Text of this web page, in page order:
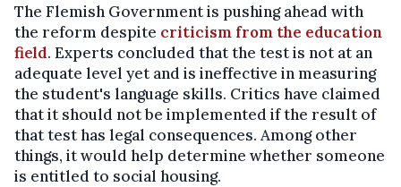
The Flemish Government is pushing ahead with
the reform despite criticism from the education
field. Experts concluded that the test is not at an
adequate level yet and is ineffective in measuring
the student's language skills. Critics have claimed
that it should not be implemented if the result of
that test has legal consequences. Among other
things, it would help determine whether someone
is entitled to social housing.